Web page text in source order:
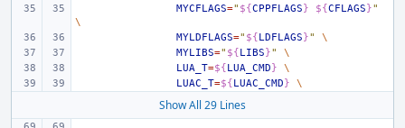
MYCFLAGS=" ${CPPFLAGS} ${CFLAGS}"
\
MYLDFLAGS=" ${LDFLAGS}"
\
MYLIBS=" ${LIBS}"
\
LUA_T=${LUA_CMD}
\
LUAC_T=${LUAC_CMD} \
Show All 29 Lines